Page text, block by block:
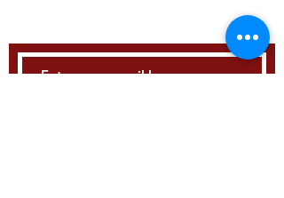
STAY UPDATED